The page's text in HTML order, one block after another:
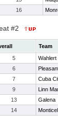
16
#2
Team
5 Wahlert
6
7 Cuba
9 Linn
13 Galena
14